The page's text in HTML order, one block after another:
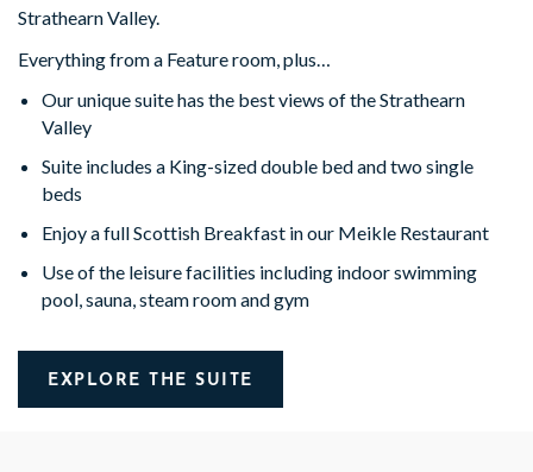
Strathearn Valley.
Everything from a Feature room, plus…
Our unique suite has the best views of the Strathearn
Valley
Suite includes a King-sized double bed and two single
beds
Enjoy a full Scottish Breakfast in our Meikle Restaurant
Use of the leisure facilities including indoor swimming
pool, sauna, steam room and gym
EXPLORE THE SUITE